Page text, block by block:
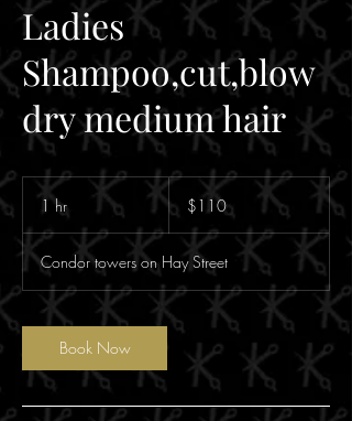
Ladies
Shampoo,cut,blow
dry medium hair
1 hr
110
Australian
dollars$110
Condor towers on Hay Street
Book Now